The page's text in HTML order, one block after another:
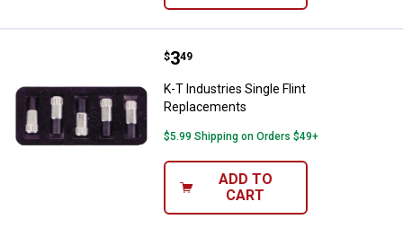
K-T Industries Single Flint
Price:
$3
. 49
K-T Industries Single Flint
Replacements
$5.99 Shipping on Orders $49+
ADD TO
CART